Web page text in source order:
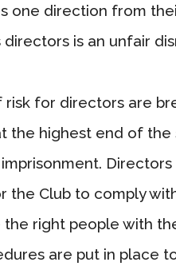
one direction from
is an unfair
risk for directors are
the highest end of
Club to comply
right people with
are put in place